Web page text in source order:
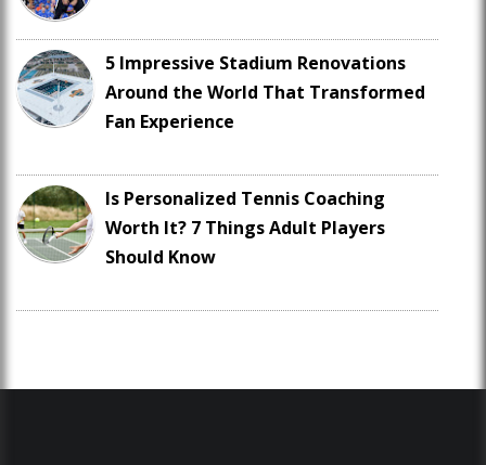
5 Impressive Stadium Renovations
Around the World That Transformed
Fan Experience
Is Personalized Tennis Coaching
Worth It? 7 Things Adult Players
Should Know